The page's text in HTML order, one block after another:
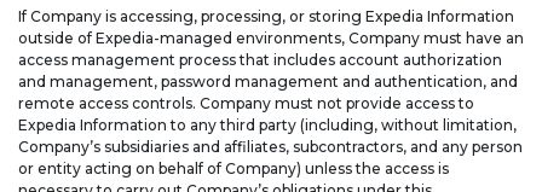
If Company is accessing, processing, or storing Expedia Information
outside of Expedia-managed environments, Company must have an
access management process that includes account authorization
and management, password management and authentication, and
remote access controls. Company must not provide access to
Expedia Information to any third party (including, without limitation,
Company’s subsidiaries and affiliates, subcontractors, and any person
or entity acting on behalf of Company) unless the access is